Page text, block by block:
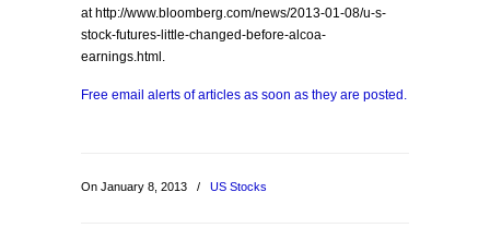
at http://www.bloomberg.com/news/2013-01-08/u-s-
stock-futures-little-changed-before-alcoa-
earnings.html.
Free email alerts of articles as soon as they are posted.
On January 8, 2013 / US Stocks